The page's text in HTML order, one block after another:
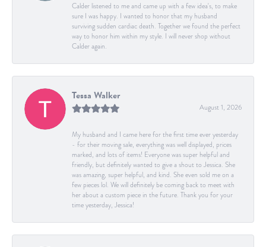
Calder listened to me and came up with a few idea's, to make
sure I was happy. I wanted to honor that my husband
surviving sudden cardiac death. Together we found the perfect
way to honor him within my style. I will never shop without
Calder again.
Tessa Walker
August 1, 2026
My husband and I came here for the first time ever yesterday
- for their moving sale, everything was well displayed, prices
marked, and lots of items! Everyone was super helpful and
friendly, but definitely wanted to give a shout to Jessica. She
was amazing, super helpful, and kind. She even sold me on a
few pieces lol. We will definitely be coming back to meet with
her about a custom piece in the future. Thank you for your
time yesterday, Jessica!